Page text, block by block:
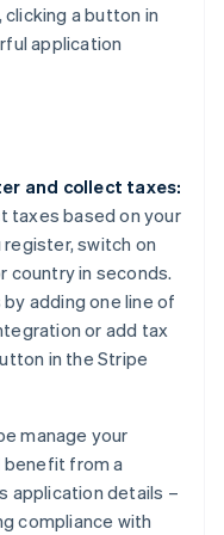
a button in
application
and collect taxes:
taxes based on your
switch on
country in seconds.
adding one line of
or add tax
in the Stripe
manage your
benefit from a
application details –
compliance with